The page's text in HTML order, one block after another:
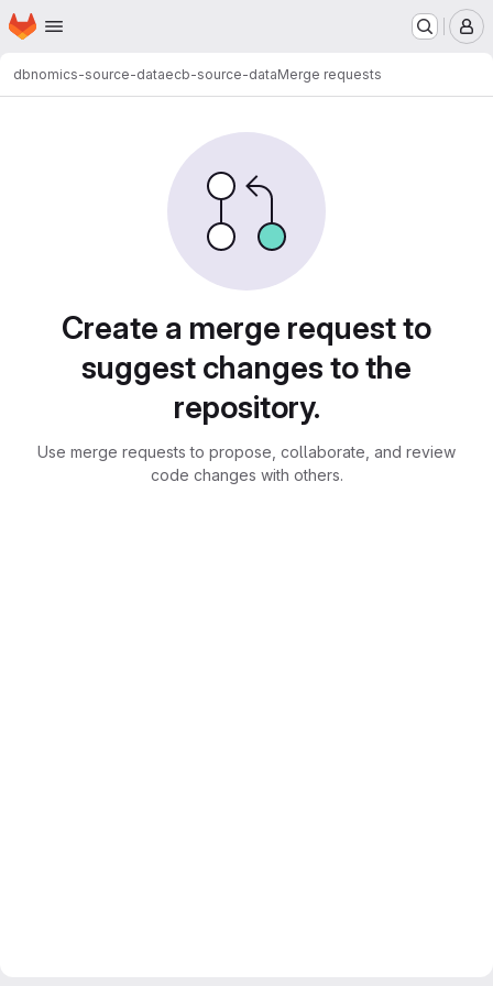
Skip to main content
Homepage
dbnomics-source-dataecb-source-dataMerge requests
Create a merge request to
suggest changes to the
repository.
Use merge requests to propose, collaborate, and review
code changes with others.